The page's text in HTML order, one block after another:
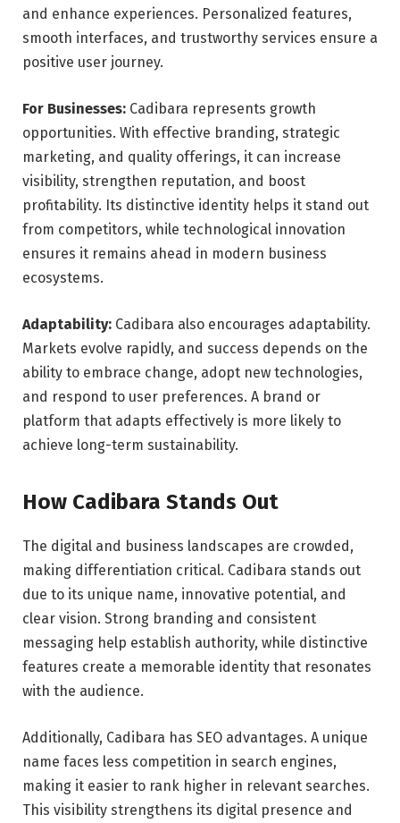
and enhance experiences. Personalized features,
smooth interfaces, and trustworthy services ensure a
positive user journey.
For Businesses: Cadibara represents growth
opportunities. With effective branding, strategic
marketing, and quality offerings, it can increase
visibility, strengthen reputation, and boost
profitability. Its distinctive identity helps it stand out
from competitors, while technological innovation
ensures it remains ahead in modern business
ecosystems.
Adaptability: Cadibara also encourages adaptability.
Markets evolve rapidly, and success depends on the
ability to embrace change, adopt new technologies,
and respond to user preferences. A brand or
platform that adapts effectively is more likely to
achieve long-term sustainability.
How Cadibara Stands Out
The digital and business landscapes are crowded,
making differentiation critical. Cadibara stands out
due to its unique name, innovative potential, and
clear vision. Strong branding and consistent
messaging help establish authority, while distinctive
features create a memorable identity that resonates
with the audience.
Additionally, Cadibara has SEO advantages. A unique
name faces less competition in search engines,
making it easier to rank higher in relevant searches.
This visibility strengthens its digital presence and